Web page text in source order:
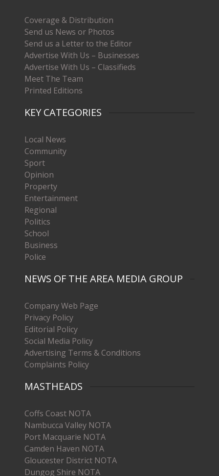
Coverage & Distribution
Send us News or Photos
Send us a Letter to the Editor
Advertise With Us – Businesses
Advertise With Us – Classifieds
Meet The Team
Printed Editions
KEY CATEGORIES
Local News
Community
Sport
Opinion
Property
Entertainment
Regional
Politics
School
Business
Police
NEWS OF THE AREA MEDIA GROUP
Company Web Page
Privacy Policy
Editorial Policy
Social Media Policy
Advertising Terms & Conditions
Complaints Policy
MASTHEADS
Coffs Coast NOTA
Nambucca Valley NOTA
Port Macquarie NOTA
Camden Haven NOTA
Gloucester District NOTA
Dungog Shire NOTA